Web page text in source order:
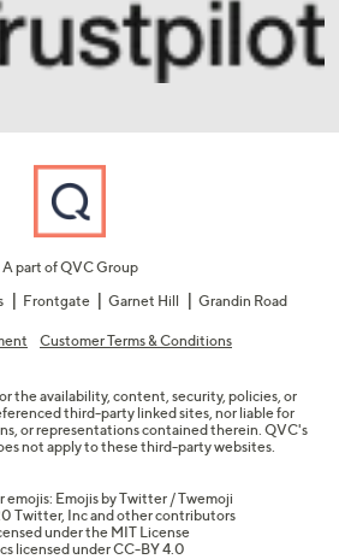
A part of QVC Group
Frontgate Garnet Hill Grandin Road
Customer Terms & Conditions
the availability, content, security, policies, or
third-party linked sites, nor liable for
or representations contained therein. QVC's
not apply to these third-party websites.
emojis: Emojis by Twitter / Twemoji
Twitter, Inc and other contributors
under the MIT License
licensed underCC-BY 4.0